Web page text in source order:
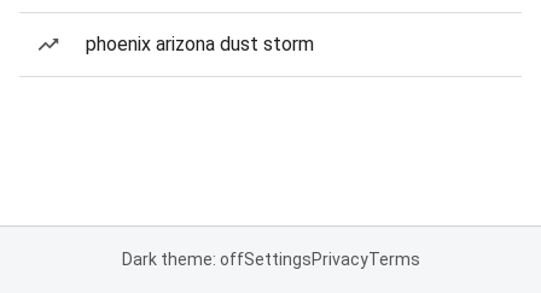
phoenix arizona dust storm
Dark theme: offSettingsPrivacyTerms